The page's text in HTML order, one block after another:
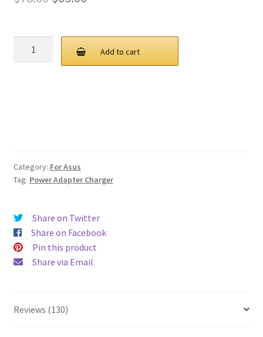
was:
$78.00.
is:
$63.00.
Add to cart
Category: For Asus
Tag: Power Adapter Charger
Share on Twitter
Share on Facebook
Pin this product
Share via Email
Reviews (130)